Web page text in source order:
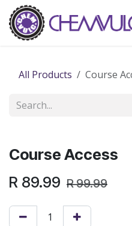
Skip to Content
All Products Course
Course Access
R 89.99 R99.99